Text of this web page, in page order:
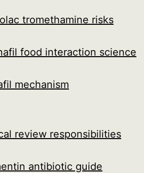
tromethamine risks
food interaction science
mechanism
review responsibilities
antibiotic guide